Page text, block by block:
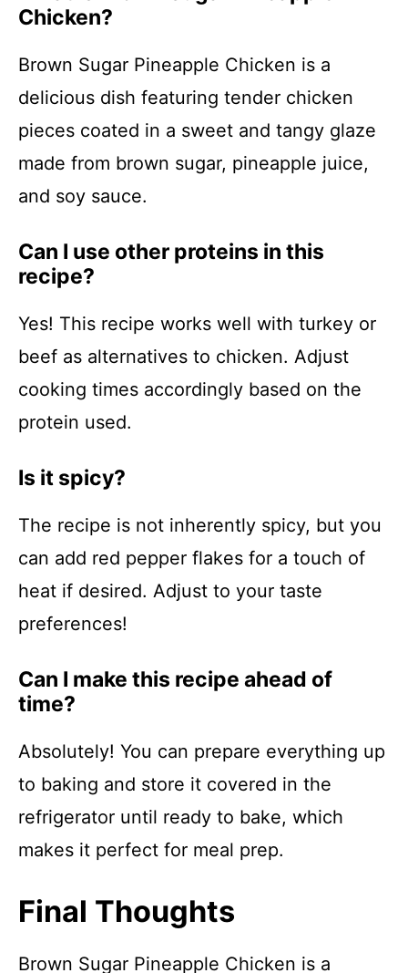
Chicken?
Brown Sugar Pineapple Chicken is a
delicious dish featuring tender chicken
pieces coated in a sweet and tangy glaze
made from brown sugar, pineapple juice,
and soy sauce.
Can I use other proteins in this
recipe?
Yes! This recipe works well with turkey or
beef as alternatives to chicken. Adjust
cooking times accordingly based on the
protein used.
Is it spicy?
The recipe is not inherently spicy, but you
can add red pepper flakes for a touch of
heat if desired. Adjust to your taste
preferences!
Can I make this recipe ahead of
time?
Absolutely! You can prepare everything up
to baking and store it covered in the
refrigerator until ready to bake, which
makes it perfect for meal prep.
Final Thoughts
Brown Sugar Pineapple Chicken is a